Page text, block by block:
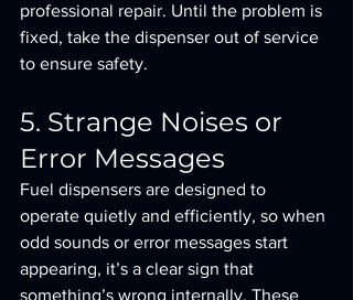
professional repair. Until the problem is
fixed, take the dispenser out of service
to ensure safety.
5. Strange Noises or
Error Messages
Fuel dispensers are designed to
operate quietly and efficiently, so when
odd sounds or error messages start
appearing, it’s a clear sign that
something’s wrong internally. These